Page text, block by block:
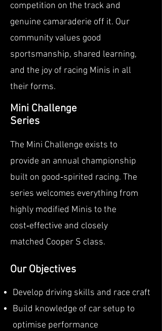
competition on the track and
genuine camaraderie off it. Our
community values good
sportsmanship, shared learning,
and the joy of racing Minis in all
their forms.
Mini Challenge
Series
The Mini Challenge exists to
provide an annual championship
built on good‑spirited racing. The
series welcomes everything from
highly modified Minis to the
cost‑effective and closely
matched Cooper S class.
Our Objectives
Develop driving skills and race craft
Build knowledge of car setup to
optimise performance